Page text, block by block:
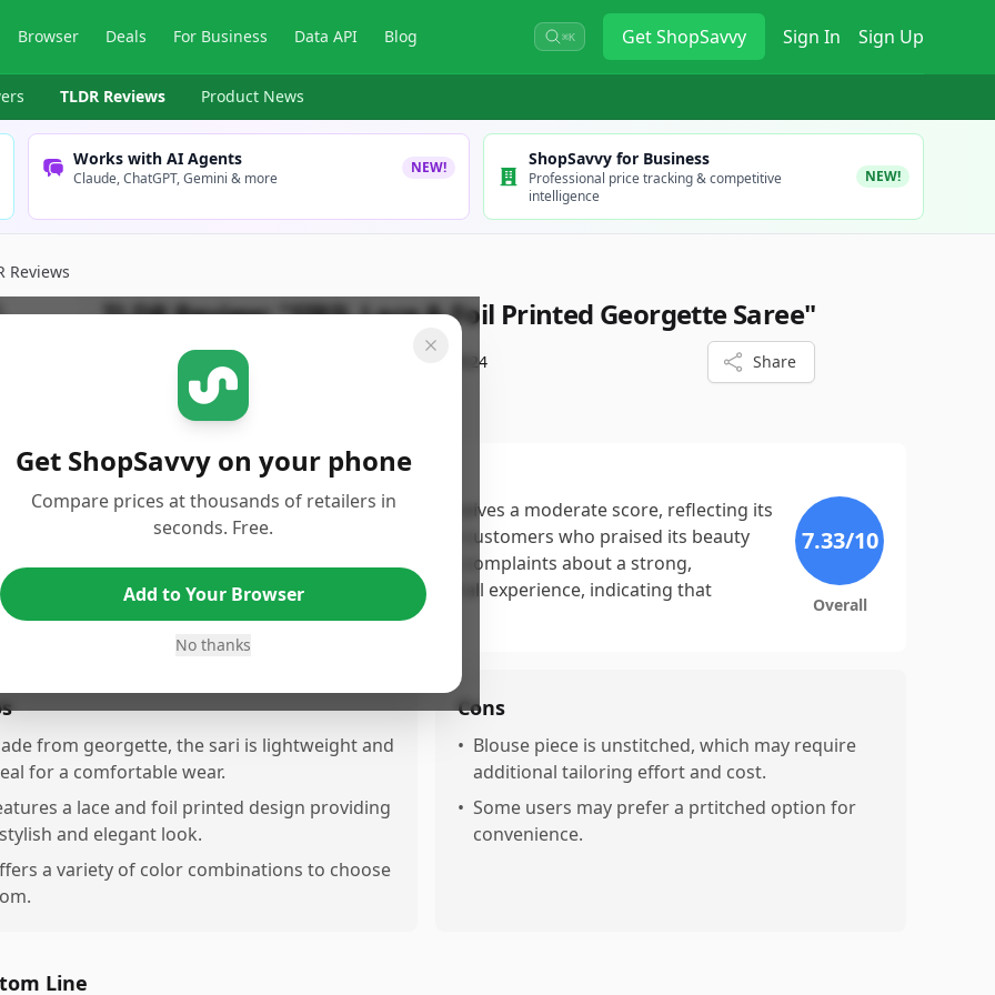
Browser Deals For Business Data API Blog ⌘K GetShopSavvy Sign In Sign Up
TLDR Reviews Product News
Works with AI Agents
Claude, ChatGPT, Gemini & more
NEW! ShopSavvy for Business
Professional price tracking & competitive
intelligence
NEW!
Reviews
TLDR Review:"SIRIL Lace & Foil Printed Georgette Saree"
ShopSavvy Team October 28th, 2024 Share
SIRIL Women's Lace & Foil Printed Georgette Saree receives a moderate score, reflecting its
design and pleasant fabric, as noted by multiple customers who praised its beauty
color combination. However, the product is marred by complaints about a strong,
odor, which significantly detracts from the overall experience, indicating that
buyers should be cautious.
7.33/10
Overall
from georgette, the sari is lightweight and
for a comfortable wear.
a lace and foil printed design providing
and elegant look.
a variety of color combinations to choose
Cons
• Blouse piece is unstitched, which may require
additional tailoring effort and cost.
• Some users may prefer a prtitched option for
convenience.
Line
Get ShopSavvy on your phone
Compare prices at thousands of retailers in
seconds. Free.
Add to Your Browser
No thanks